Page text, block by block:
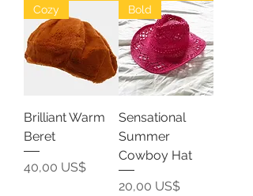
Cozy
Brilliant Warm
Beret
Precio
40,00 US$
Bold
Sensational
Summer
Cowboy Hat
Precio
20,00 US$